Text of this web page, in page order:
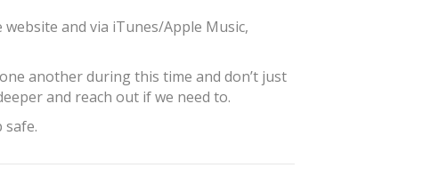
website and via iTunes/Apple Music,
another during this time and don’t just
and reach out if we need to.
safe.